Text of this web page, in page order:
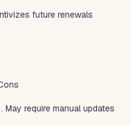
future renewals
May require manual updates